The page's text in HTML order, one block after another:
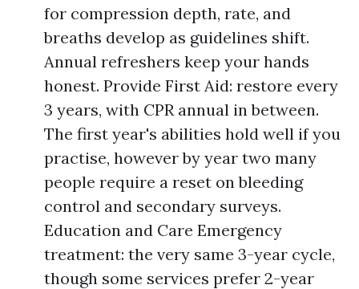
for compression depth, rate, and
breaths develop as guidelines shift.
Annual refreshers keep your hands
honest. Provide First Aid: restore every
3 years, with CPR annual in between.
The first year's abilities hold well if you
practise, however by year two many
people require a reset on bleeding
control and secondary surveys.
Education and Care Emergency
treatment: the very same 3-year cycle,
though some services prefer 2-year